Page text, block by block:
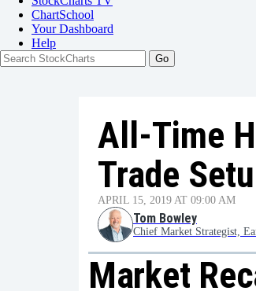
ChartSchool
YourDashboard
Help
All-Time
Trade
APRIL 15, 2019 AT 09:00 AM
Tom Bowley
Chief Market Strategist,
Market